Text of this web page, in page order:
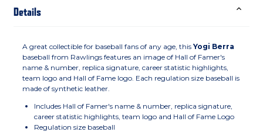
Details
A great collectible for baseball fans of any age, this Yogi Berra
baseball from Rawlings features an image of Hall of Famer's
name & number, replica signature, career statistic highlights,
team logo and Hall of Fame logo. Each regulation size baseball is
made of synthetic leather.
Includes Hall of Famer's name & number, replica signature,
career statistic highlights, team logo and Hall of Fame Logo
Regulation size baseball